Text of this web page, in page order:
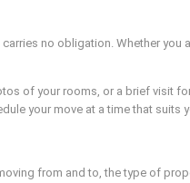
no obligation. Whether
of your rooms, or a brief visit
your move at a time that suits
from and to, the type of